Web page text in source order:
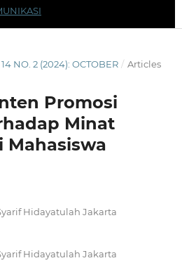
NO. 2 (2024): OCTOBER / Articles
Promosi
Minat
Mahasiswa
Hidayatulah Jakarta
Hidayatulah Jakarta